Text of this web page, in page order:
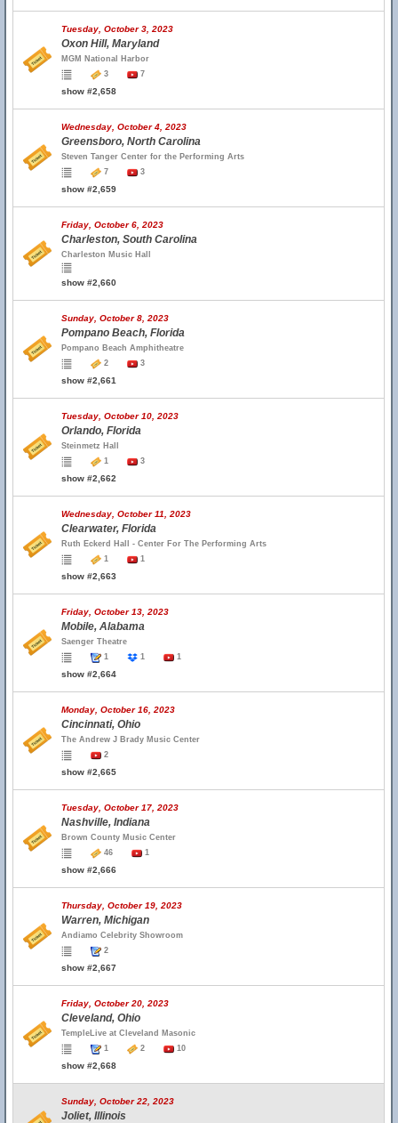
Tuesday, October 3, 2023
Oxon Hill, Maryland
MGM National Harbor
3
7
show #2,658
Wednesday, October 4, 2023
Greensboro, North Carolina
Steven Tanger Center for the Performing Arts
7
3
show #2,659
Friday, October 6, 2023
Charleston, South Carolina
Charleston Music Hall
show #2,660
Sunday, October 8, 2023
Pompano Beach, Florida
Pompano Beach Amphitheatre
2
3
show #2,661
Tuesday, October 10, 2023
Orlando, Florida
Steinmetz Hall
1
3
show #2,662
Wednesday, October 11, 2023
Clearwater, Florida
Ruth Eckerd Hall - Center For The Performing Arts
1
1
show #2,663
Friday, October 13, 2023
Mobile, Alabama
Saenger Theatre
1
1 1
show #2,664
Monday, October 16, 2023
Cincinnati, Ohio
The Andrew J Brady Music Center
2
show #2,665
Tuesday, October 17, 2023
Nashville, Indiana
Brown County Music Center
46
1
show #2,666
Thursday, October 19, 2023
Warren, Michigan
Andiamo Celebrity Showroom
2
show #2,667
Friday, October 20, 2023
Cleveland, Ohio
TempleLive at Cleveland Masonic
1
2 10
show #2,668
Sunday, October 22, 2023
Joliet, Illinois